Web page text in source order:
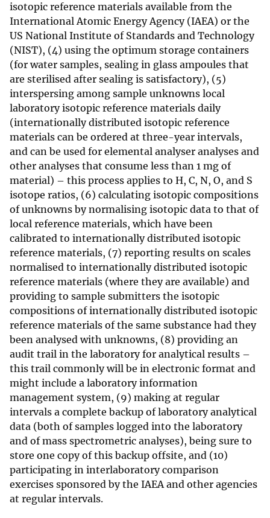
isotopic reference materials available from the
International Atomic Energy Agency (IAEA) or the
US National Institute of Standards and Technology
(NIST), (4) using the optimum storage containers
(for water samples, sealing in glass ampoules that
are sterilised after sealing is satisfactory), (5)
interspersing among sample unknowns local
laboratory isotopic reference materials daily
(internationally distributed isotopic reference
materials can be ordered at three-year intervals,
and can be used for elemental analyser analyses and
other analyses that consume less than 1 mg of
material) – this process applies to H, C, N, O, and S
isotope ratios, (6) calculating isotopic compositions
of unknowns by normalising isotopic data to that of
local reference materials, which have been
calibrated to internationally distributed isotopic
reference materials, (7) reporting results on scales
normalised to internationally distributed isotopic
reference materials (where they are available) and
providing to sample submitters the isotopic
compositions of internationally distributed isotopic
reference materials of the same substance had they
been analysed with unknowns, (8) providing an
audit trail in the laboratory for analytical results –
this trail commonly will be in electronic format and
might include a laboratory information
management system, (9) making at regular
intervals a complete backup of laboratory analytical
data (both of samples logged into the laboratory
and of mass spectrometric analyses), being sure to
store one copy of this backup offsite, and (10)
participating in interlaboratory comparison
exercises sponsored by the IAEA and other agencies
at regular intervals.